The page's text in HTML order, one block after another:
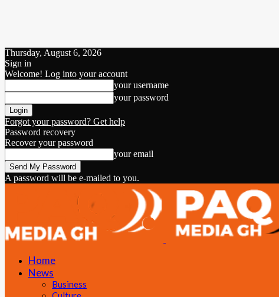
Thursday, August 6, 2026
Sign in
Welcome! Log into your account
your username
your password
Forgot your password? Get help
Password recovery
Recover your password
your email
A password will be e-mailed to you.
Home
News
Business